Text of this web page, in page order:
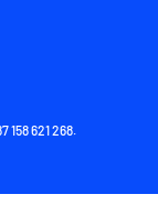
621 268.